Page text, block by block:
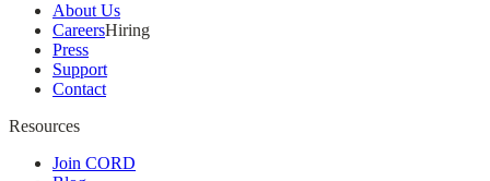
About Us
CareersHiring
Press
Support
Contact
Resources
Join CORD